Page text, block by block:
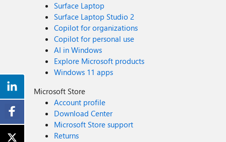
Surface Laptop
Surface Laptop Studio 2
Copilot for organizations
Copilot for personal use
AI in Windows
Explore Microsoft products
Windows 11 apps
Microsoft Store
Account profile
Download Center
Microsoft Store support
Returns